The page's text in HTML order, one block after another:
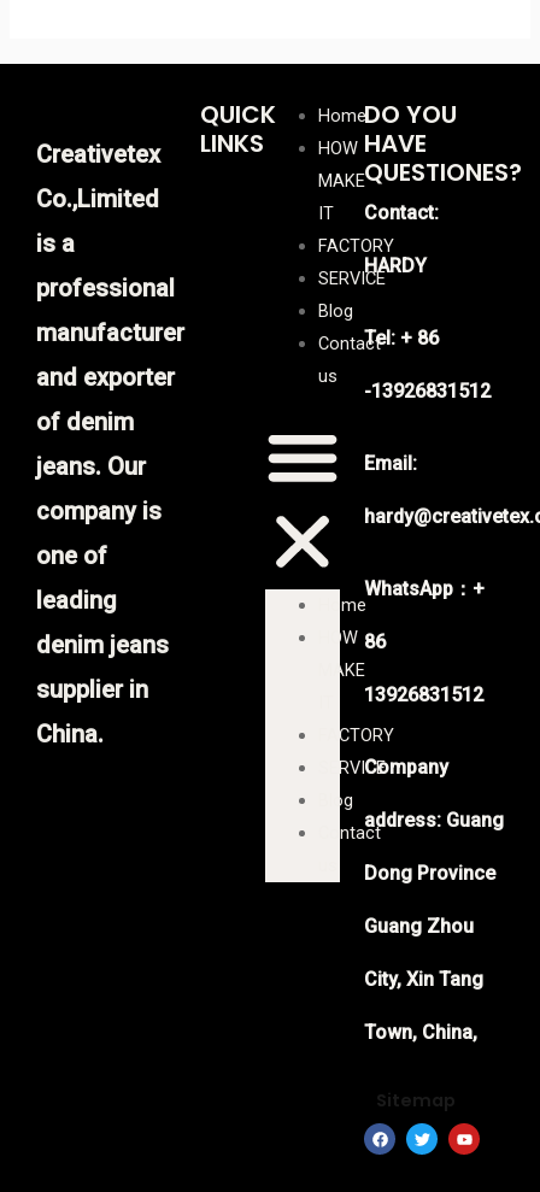
Creativetex
Co.,Limited
is a
professional
manufacturer
and exporter
of denim
jeans. Our
company is
one of
leading
denim jeans
supplier in
China.
QUICK
LINKS
Home
HOW
MAKE
IT
FACTORY
SERVICE
Blog
Contact
us
Home
HOW
MAKE
FACTORY
SERVICE
Blog
Contact
DO YOU
HAVE
QUESTIONES?
Contact:
HARDY
Tel: + 86
-13926831512
Email:
WhatsApp：+
86
13926831512
Company
address: Guang
Dong Province
Guang Zhou
City, Xin Tang
Town, China,
Sitemap
F
a
T
w
Y
o